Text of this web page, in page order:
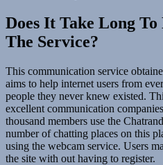
Does It Take Long
The Service?
This communication service
aims to help internet users from
people they never knew existed.
excellent communication
thousand members use the
number of chatting places on this
using the webcam service. Users
the site with out having to register.